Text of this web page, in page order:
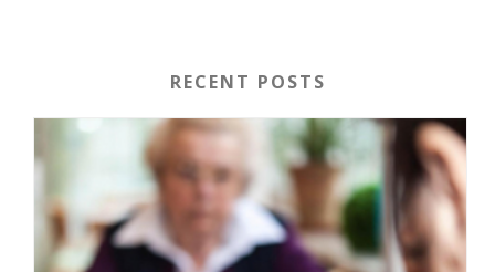
RECENT POSTS